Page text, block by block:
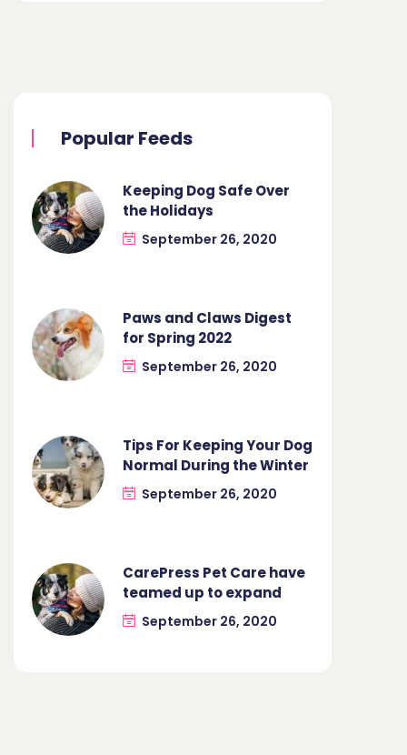
Popular Feeds
Keeping Dog Safe Over
the Holidays
September 26, 2020
Paws and Claws Digest
for Spring 2022
September 26, 2020
Tips For Keeping Your Dog
Normal During the Winter
September 26, 2020
CarePress Pet Care have
teamed up to expand
September 26, 2020